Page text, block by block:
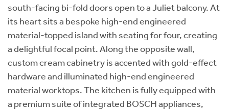
south-facing bi-fold doors open to a Juliet balcony. At
its heart sits a bespoke high-end engineered
material-topped island with seating for four, creating
a delightful focal point. Along the opposite wall,
custom cream cabinetry is accented with gold-effect
hardware and illuminated high-end engineered
material worktops. The kitchen is fully equipped with
a premium suite of integrated BOSCH appliances,